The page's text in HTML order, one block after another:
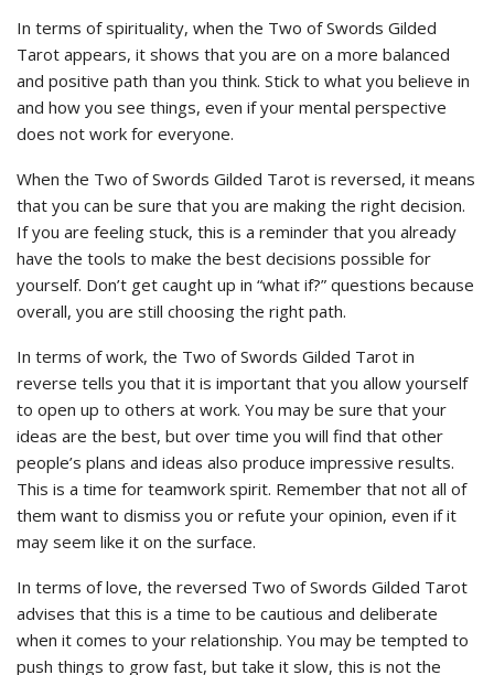
In terms of spirituality, when the Two of Swords Gilded
Tarot appears, it shows that you are on a more balanced
and positive path than you think. Stick to what you believe in
and how you see things, even if your mental perspective
does not work for everyone.
When the Two of Swords Gilded Tarot is reversed, it means
that you can be sure that you are making the right decision.
If you are feeling stuck, this is a reminder that you already
have the tools to make the best decisions possible for
yourself. Don’t get caught up in “what if?” questions because
overall, you are still choosing the right path.
In terms of work, the Two of Swords Gilded Tarot in
reverse tells you that it is important that you allow yourself
to open up to others at work. You may be sure that your
ideas are the best, but over time you will find that other
people’s plans and ideas also produce impressive results.
This is a time for teamwork spirit. Remember that not all of
them want to dismiss you or refute your opinion, even if it
may seem like it on the surface.
In terms of love, the reversed Two of Swords Gilded Tarot
advises that this is a time to be cautious and deliberate
when it comes to your relationship. You may be tempted to
push things to grow fast, but take it slow, this is not the